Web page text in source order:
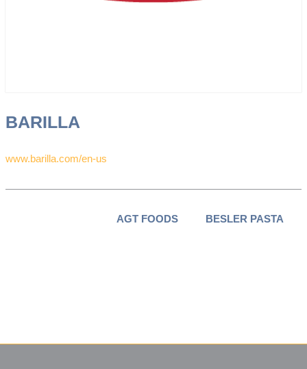
BARILLA
www.barilla.com/en-us
BESLER PASTA
AGT FOODS